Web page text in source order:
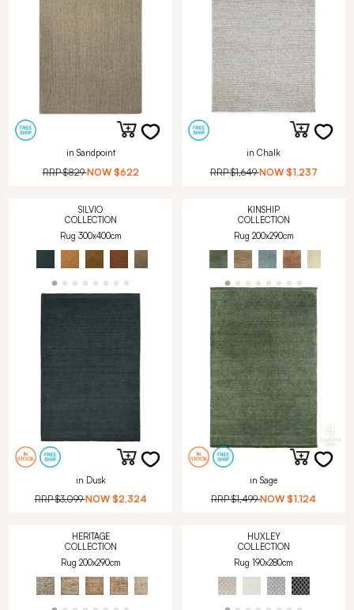
in Sandpoint
RRP$829 NOW $622
in Chalk
RRP$1,649 NOW $1,237
SILVIO
COLLECTION
Rug 300x400cm
in Dusk
RRP$3,099 NOW $2,324
KINSHIP
COLLECTION
Rug 200x290cm
in Sage
RRP$1,499 NOW $1,124
HERITAGE
COLLECTION
Rug 200x290cm
HUXLEY
COLLECTION
Rug 190x280cm